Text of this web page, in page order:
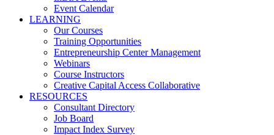
Event Calendar
LEARNING
Our Courses
Training Opportunities
Entrepreneurship Center Management
Webinars
Course Instructors
Creative Capital Access Collaborative
RESOURCES
Consultant Directory
Job Board
Impact Index Survey